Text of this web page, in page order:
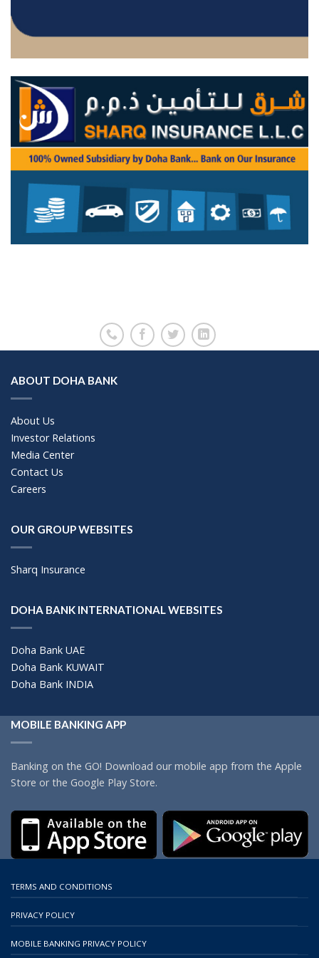
ABOUT DOHA BANK
About Us
Investor Relations
Media Center
Contact Us
Careers
OUR GROUP WEBSITES
Sharq Insurance
DOHA BANK INTERNATIONAL WEBSITES
Doha Bank UAE
Doha Bank KUWAIT
Doha Bank INDIA
MOBILE BANKING APP
Banking on the GO! Download our mobile app from the Apple
Store or the Google Play Store.
TERMS AND CONDITIONS
PRIVACY POLICY
MOBILE BANKING PRIVACY POLICY